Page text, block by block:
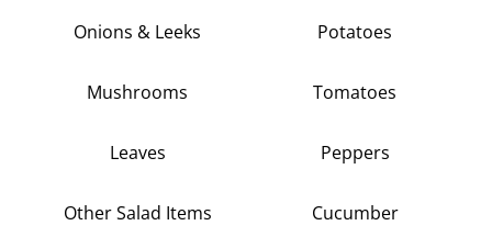
Onions & Leeks Potatoes
Mushrooms Tomatoes
Leaves Peppers
Other Salad Items Cucumber